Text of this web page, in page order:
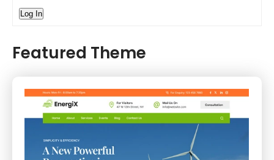
Log In
Featured Theme